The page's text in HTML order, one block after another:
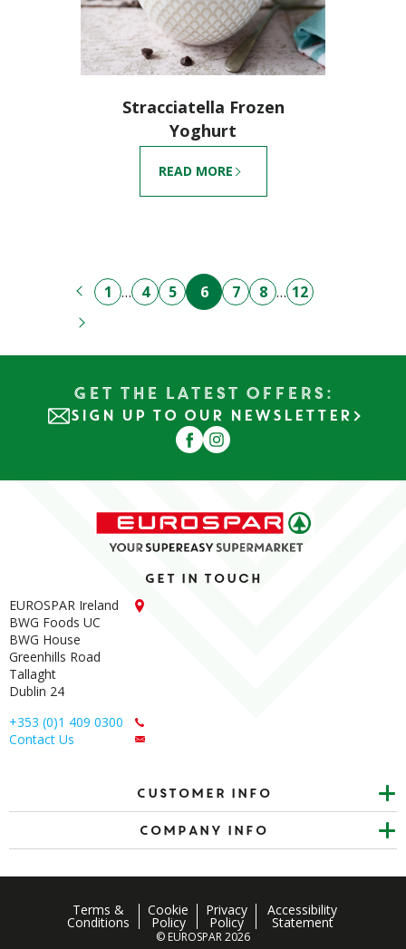
Stracciatella Frozen
Yoghurt
READ MORE
1 … 4 5 6 7 8 … 12
Get the Latest Offers:
SIGN UP TO OUR NEWSLETTER
Get in touch
EUROSPAR Ireland
BWG Foods UC
BWG House
Greenhills Road
Tallaght
Dublin 24
+353 (0)1 409 0300
Contact Us
Customer info
Company Info
Terms &
Conditions
Cookie
Policy
Privacy
Policy
Accessibility
Statement
© EUROSPAR 2026